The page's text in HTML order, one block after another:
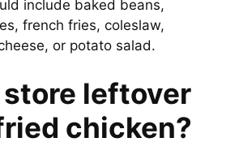
include baked beans,
french fries, coleslaw,
or potato salad.
store leftover
chicken?